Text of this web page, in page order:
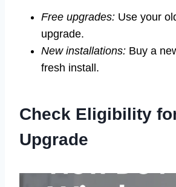
Free upgrades: Use your
upgrade.
New installations: Buy a
fresh install.
Check Eligibility
Upgrade